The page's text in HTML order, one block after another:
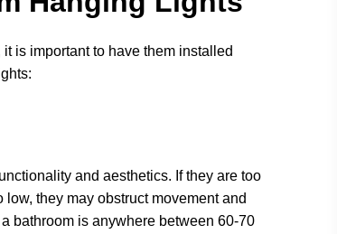
is important to have them installed
and aesthetics. If they are too
they may obstruct movement and
bathroom is anywhere between 60-70